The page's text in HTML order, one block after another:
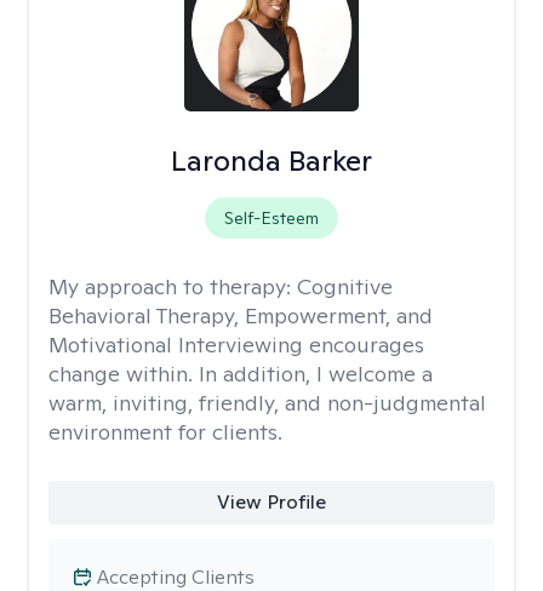
Laronda Barker
Self-Esteem
My approach to therapy: Cognitive
Behavioral Therapy, Empowerment, and
Motivational Interviewing encourages
change within. In addition, I welcome a
warm, inviting, friendly, and non-judgmental
environment for clients.
View Profile
Accepting Clients